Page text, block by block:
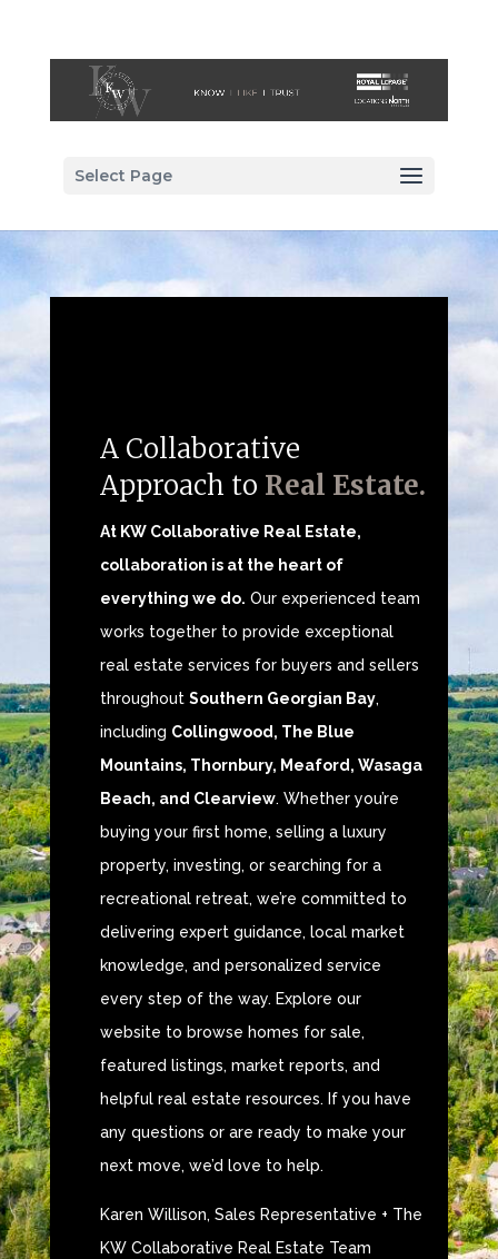
Select Page
A Collaborative
Approach to Real Estate.
At KW Collaborative Real Estate,
collaboration is at the heart of
everything we do. Our experienced team
works together to provide exceptional
real estate services for buyers and sellers
throughout Southern Georgian Bay,
including Collingwood, The Blue
Mountains, Thornbury, Meaford, Wasaga
Beach, and Clearview. Whether you’re
buying your first home, selling a luxury
property, investing, or searching for a
recreational retreat, we’re committed to
delivering expert guidance, local market
knowledge, and personalized service
every step of the way. Explore our
website to browse homes for sale,
featured listings, market reports, and
helpful real estate resources. If you have
any questions or are ready to make your
next move, we’d love to help.
Karen Willison, Sales Representative + The
KW Collaborative Real Estate Team